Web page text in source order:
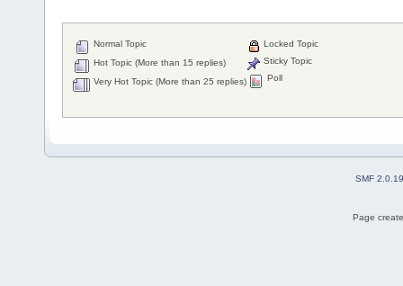
Normal Topic
Hot Topic (More than 15 replies)
Very Hot Topic (More than 25 replies)
Locked Topic
Sticky Topic
Poll
SMF 2.0.19
Page